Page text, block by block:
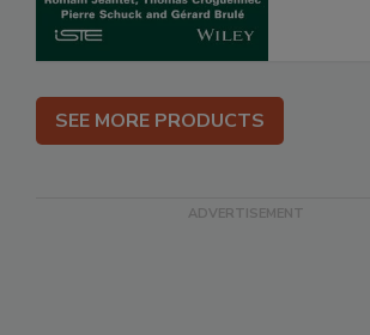
SEE MORE PRODUCTS